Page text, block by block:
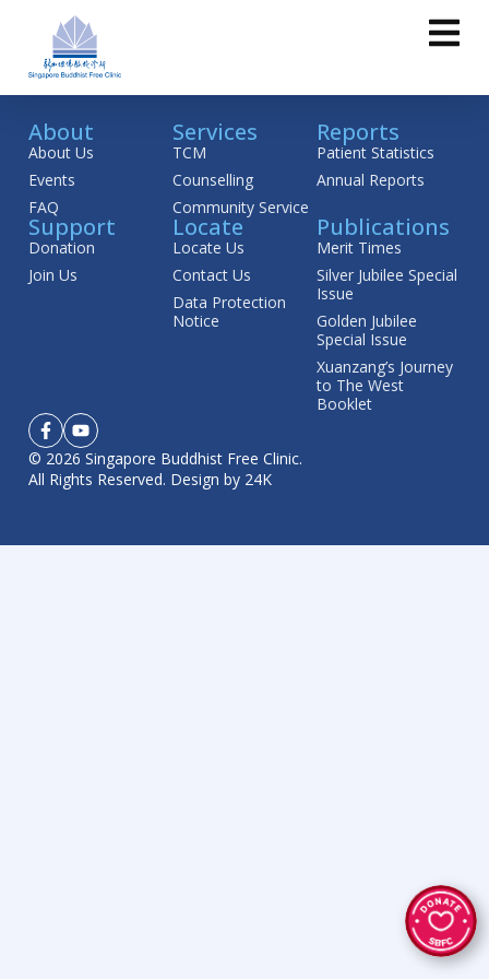
About
About Us
Events
FAQ
Services
TCM
Counselling
Community Service
Reports
Patient Statistics
Annual Reports
Support
Donation
Join Us
Locate
Locate Us
Contact Us
Data Protection
Notice
Publications
Merit Times
Silver Jubilee Special
Issue
Golden Jubilee
Special Issue
Xuanzang’s Journey
to The West
Booklet
© 2026 Singapore Buddhist Free Clinic.
All Rights Reserved. Design by 24K